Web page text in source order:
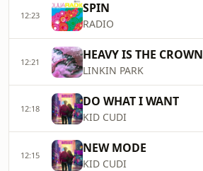
12:23 SPIN
RADIO
12:21 HEAVY IS THE CROWN
LINKIN PARK
12:18 DO WHAT I WANT
KID CUDI
12:15 NEW MODE
KID CUDI